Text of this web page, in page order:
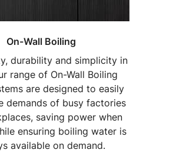
On-Wall Boiling
durability and simplicity in
range of On-Wall Boiling
are designed to easily
demands of busy factories
saving power when
ensuring boiling water is
available on demand.